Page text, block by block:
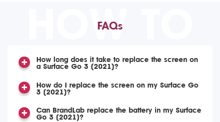
HOW TO
FAQs
How long does it take to replace the screen on
a Surface Go 3 (2021)?
How do I replace the screen on my Surface Go
3 (2021)?
Can BrandLab replace the battery in my Surface
Go 3 (2021)?